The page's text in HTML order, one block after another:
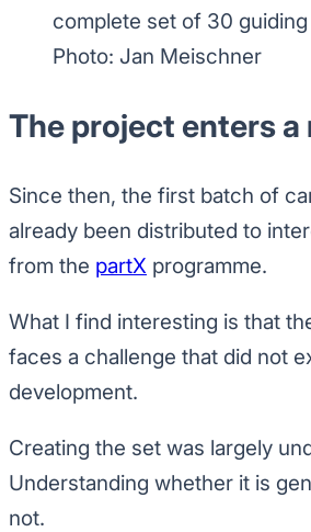
complete set of 30
Photo: Jan Meischner
The project enters a
Since then, the first batch of
already been distributed to
from the partX programme.
What I find interesting is that
faces a challenge that did not
development.
Creating the set was largely
Understanding whether it is
not.